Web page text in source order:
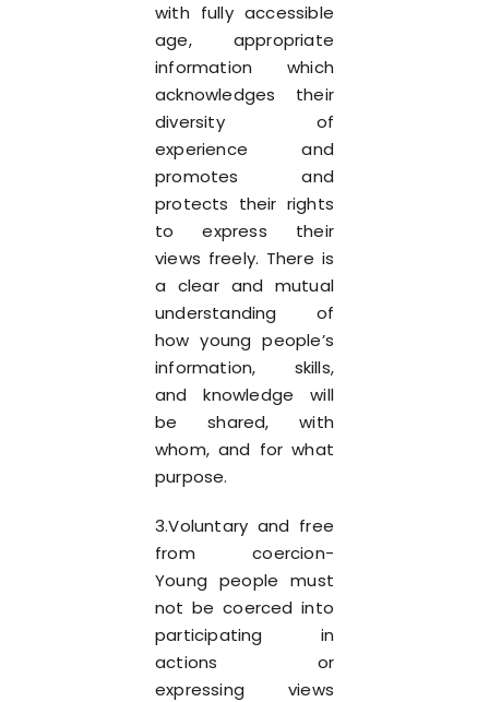
with fully accessible
age, appropriate
information which
acknowledges their
diversity of
experience and
promotes and
protects their rights
to express their
views freely. There is
a clear and mutual
understanding of
how young people’s
information, skills,
and knowledge will
be shared, with
whom, and for what
purpose.
3.Voluntary and free
from coercion-
Young people must
not be coerced into
participating in
actions or
expressing views